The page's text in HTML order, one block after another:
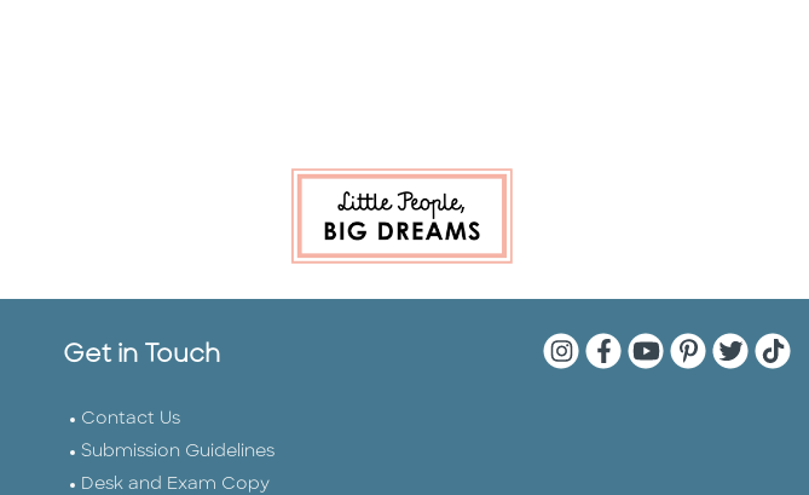
Get in Touch
Contact Us
Submission Guidelines
Desk and Exam Copy
Quarto Instagram
Quarto Facebook
QuartoQuartoQuarto